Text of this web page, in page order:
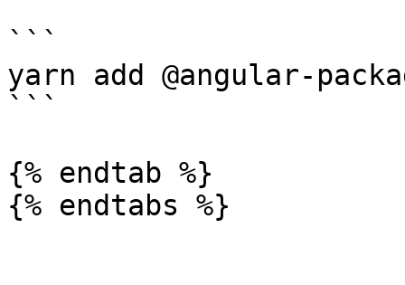
```
yarn add @angular-
```
{% endtab %}